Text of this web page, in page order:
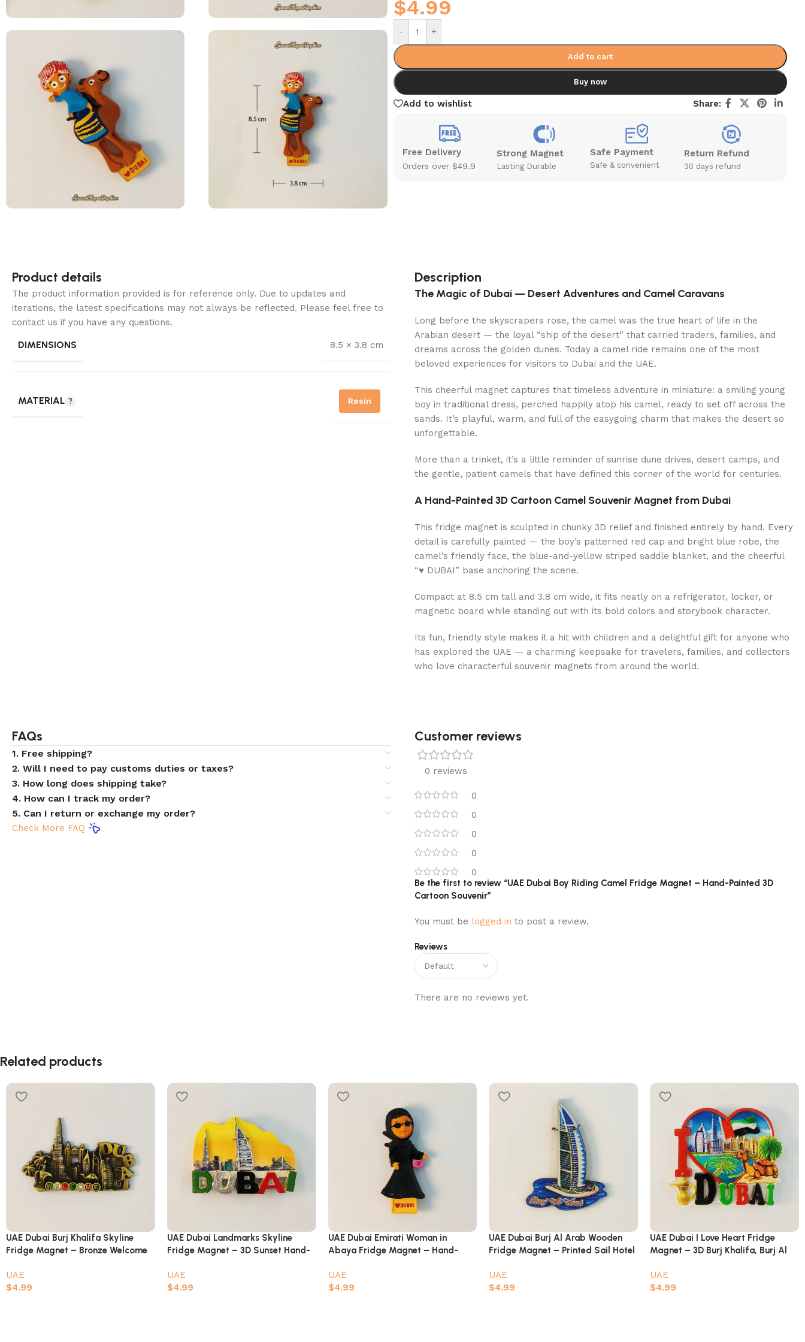
$4.99
- +
Add to cart
Buy now
Add to wishlist Share:
Free Delivery
Orders over $49.9
Strong Magnet
Lasting Durable
Safe Payment
Safe & convenient
Return Refund
30 days refund
Product details
The product information provided is for reference only. Due to updates and
iterations, the latest specifications may not always be reflected. Please feel free to
contact us if you have any questions.
DIMENSIONS 8.5 × 3.8 cm
MATERIAL Resin
Description
The Magic of Dubai — Desert Adventures and Camel Caravans
Long before the skyscrapers rose, the camel was the true heart of life in the
Arabian desert — the loyal “ship of the desert” that carried traders, families, and
dreams across the golden dunes. Today a camel ride remains one of the most
beloved experiences for visitors to Dubai and the UAE.
This cheerful magnet captures that timeless adventure in miniature: a smiling young
boy in traditional dress, perched happily atop his camel, ready to set off across the
sands. It’s playful, warm, and full of the easygoing charm that makes the desert so
unforgettable.
More than a trinket, it’s a little reminder of sunrise dune drives, desert camps, and
the gentle, patient camels that have defined this corner of the world for centuries.
A Hand-Painted 3D Cartoon Camel Souvenir Magnet from Dubai
This fridge magnet is sculpted in chunky 3D relief and finished entirely by hand. Every
detail is carefully painted — the boy’s patterned red cap and bright blue robe, the
camel’s friendly face, the blue-and-yellow striped saddle blanket, and the cheerful
“♥ DUBAI” base anchoring the scene.
Compact at 8.5 cm tall and 3.8 cm wide, it fits neatly on a refrigerator, locker, or
magnetic board while standing out with its bold colors and storybook character.
Its fun, friendly style makes it a hit with children and a delightful gift for anyone who
has explored the UAE — a charming keepsake for travelers, families, and collectors
who love characterful souvenir magnets from around the world.
FAQs
1. Free shipping?
2. Will I need to pay customs duties or taxes?
3. How long does shipping take?
4. How can I track my order?
5. Can I return or exchange my order?
Check More FAQ
Customer reviews​
0 reviews
0
0
0
0
0
Reviews
There are no reviews yet.
Be the first to review “UAE Dubai Boy Riding Camel Fridge Magnet – Hand-Painted 3D
Cartoon Souvenir”
You must be logged in to post a review.
Related products
UAE Dubai Burj Khalifa Skyline
Fridge Magnet – Bronze Welcome
UAE
$4.99
UAE Dubai Landmarks Skyline
Fridge Magnet – 3D Sunset Hand-
UAE
$4.99
UAE Dubai Emirati Woman in
Abaya Fridge Magnet – Hand-
UAE
$4.99
UAE Dubai Burj Al Arab Wooden
Fridge Magnet – Printed Sail Hotel
UAE
$4.99
UAE Dubai I Love Heart Fridge
Magnet – 3D Burj Khalifa, Burj Al
UAE
$4.99